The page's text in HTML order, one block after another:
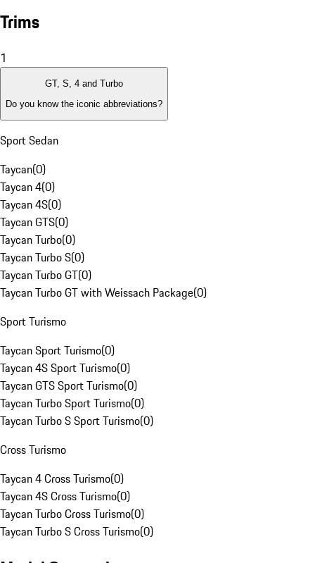
Trims
1
GT, S, 4 and Turbo
Do you know the iconic abbreviations?
Sport Sedan
Taycan(0)
Taycan 4(0)
Taycan 4S(0)
Taycan GTS(0)
Taycan Turbo(0)
Taycan Turbo S(0)
Taycan Turbo GT(0)
Taycan Turbo GT with Weissach Package(0)
Sport Turismo
Taycan Sport Turismo(0)
Taycan 4S Sport Turismo(0)
Taycan GTS Sport Turismo(0)
Taycan Turbo Sport Turismo(0)
Taycan Turbo S Sport Turismo(0)
Cross Turismo
Taycan 4 Cross Turismo(0)
Taycan 4S Cross Turismo(0)
Taycan Turbo Cross Turismo(0)
Taycan Turbo S Cross Turismo(0)